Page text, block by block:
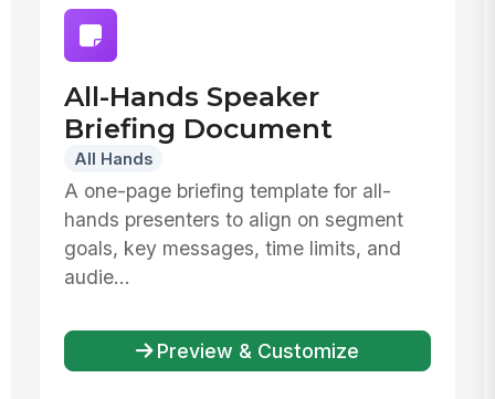
All-Hands Speaker
Briefing Document
All Hands
A one-page briefing template for all-
hands presenters to align on segment
goals, key messages, time limits, and
audie...
Preview & Customize